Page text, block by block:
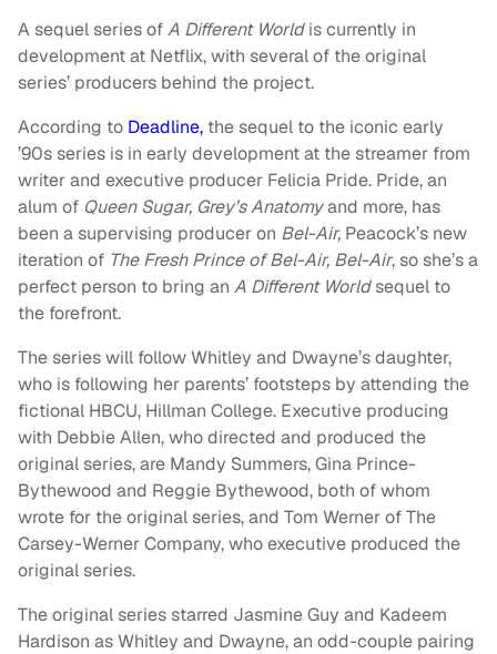
A sequel series ofA Different Worldis currently in
development at Netflix, with several of the original
series’ producers behind the project.
According to Deadline, the sequel to the iconic early
’90s series is in early development at the streamer from
writer and executive producer Felicia Pride. Pride, an
alum of Queen Sugar, Grey’s Anatomyand more, has
been a supervising producer on Bel-Air, Peacock’s new
iteration of The Fresh Prince of Bel-Air, Bel-Air, so she’s a
perfect person to bring an A Different Worldsequel to
the forefront.
The series will follow Whitley and Dwayne’s daughter,
who is following her parents’ footsteps by attending the
fictional HBCU, Hillman College. Executive producing
with Debbie Allen, who directed and produced the
original series, are Mandy Summers, Gina Prince-
Bythewood and Reggie Bythewood, both of whom
wrote for the original series, and Tom Werner of The
Carsey-Werner Company, who executive produced the
original series.
The original series starred Jasmine Guy and Kadeem
Hardison as Whitley and Dwayne, an odd-couple pairing